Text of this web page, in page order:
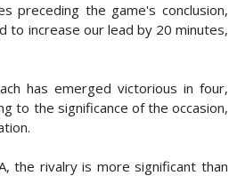
preceding the game's conclusion,
to increase our lead by 20 minutes,
has emerged victorious in four,
to the significance of the occasion,
the rivalry is more significant than